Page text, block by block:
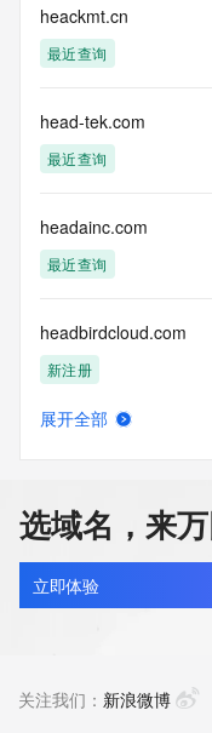
be provided, upon
confirmed that the
interest and a proper
requested by
https://
access/ Identity
at any time. By
this policy."
      ],
          "value":
"https://
          "rel": "terms-of-service",
          "href": "https://www.identity.digital/policies/rdds-
access-policy",
      ]
    },
    {
      "title": "Status Codes",
      "description": [
      "links": [
heackmt.cn
最近查询
head-tek.com
最近查询
headainc.com
最近查询
headbirdcloud.com
新注册
headhunter.cn
最近查询
展开全部
选域名，来
立即体验
关注我们： 新浪微博